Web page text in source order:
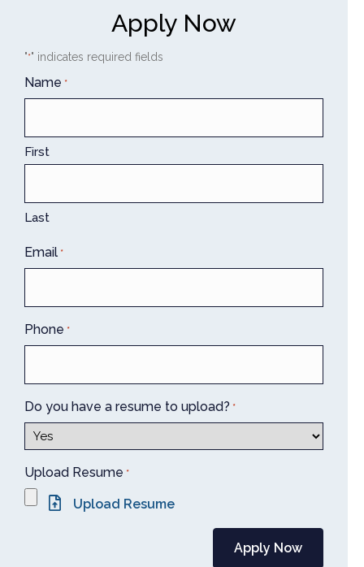
Apply Now
"*" indicates required fields
Name *
First
Last
Email *
Phone *
Do you have a resume to upload? *
Upload Resume *